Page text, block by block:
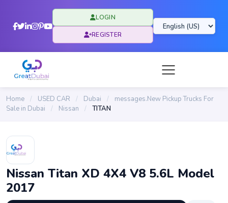
LOGIN
REGISTER
Home / USED CAR / Dubai /
messages.New Pickup Trucks For
Sale in Dubai
/ Nissan / TITAN
Nissan Titan XD 4X4 V8 5.6L Model
2017